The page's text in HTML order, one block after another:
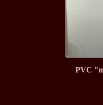
PVC